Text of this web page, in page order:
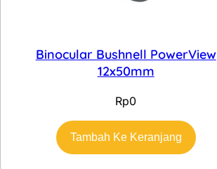
Binocular Bushnell PowerView
12x50mm
Rp0
Tambah Ke Keranjang